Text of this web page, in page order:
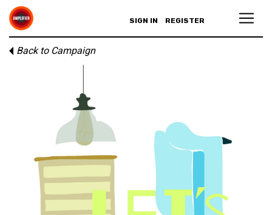
SIGN IN REGISTER
Back to Campaign